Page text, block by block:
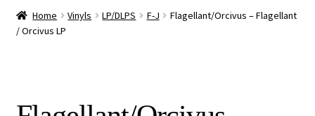
Info
Special Offers
Home Vinyls LP/DLPS F-J
Flagellant/Orcivus – Flagellant
/ Orcivus LP